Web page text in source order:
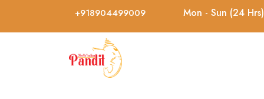
+918904499009 Mon - Sun (24 Hrs)